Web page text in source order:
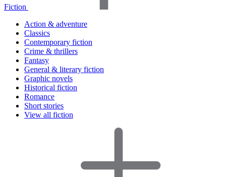
Fiction
Action & adventure
Classics
Contemporary fiction
Crime & thrillers
Fantasy
General & literary fiction
Graphic novels
Historical fiction
Romance
Short stories
View all fiction